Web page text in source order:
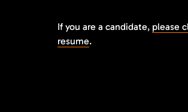
If you are a candidate, please
resume.